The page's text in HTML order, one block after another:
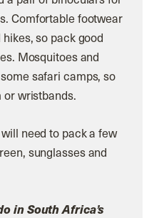
Comfortable footwear
so pack good
Mosquitoes and
safari camps, so
wristbands.
need to pack a few
sunglasses and
in South Africa’s